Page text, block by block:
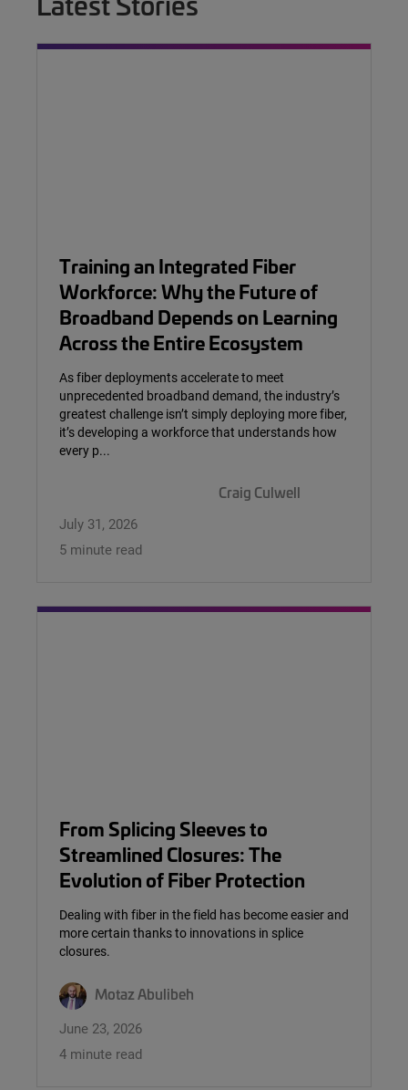
Training an Integrated Fiber
Workforce: Why the Future of
Broadband Depends on Learning
Across the Entire Ecosystem
As fiber deployments accelerate to meet
unprecedented broadband demand, the industry’s
greatest challenge isn’t simply deploying more fiber,
it’s developing a workforce that understands how
every p...
Craig Culwell
July 31, 2026
5 minute read
From Splicing Sleeves to
Streamlined Closures: The
Evolution of Fiber Protection
Dealing with fiber in the field has become easier and
more certain thanks to innovations in splice
closures.
Motaz Abulibeh
June 23, 2026
4 minute read